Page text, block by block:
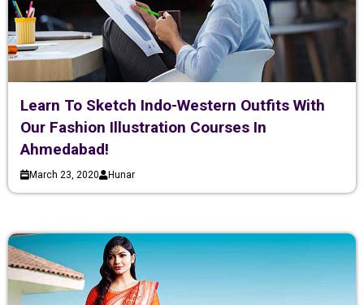
Learn To Sketch Indo-Western Outfits With
Our Fashion Illustration Courses In
Ahmedabad!
March 23, 2020 Hunar